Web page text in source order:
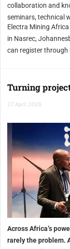
collaboration and
seminars, technical
Electra Mining
in Nasrec,
can register through
Turning
27 April 2026
Across Africa’s
rarely the problem.